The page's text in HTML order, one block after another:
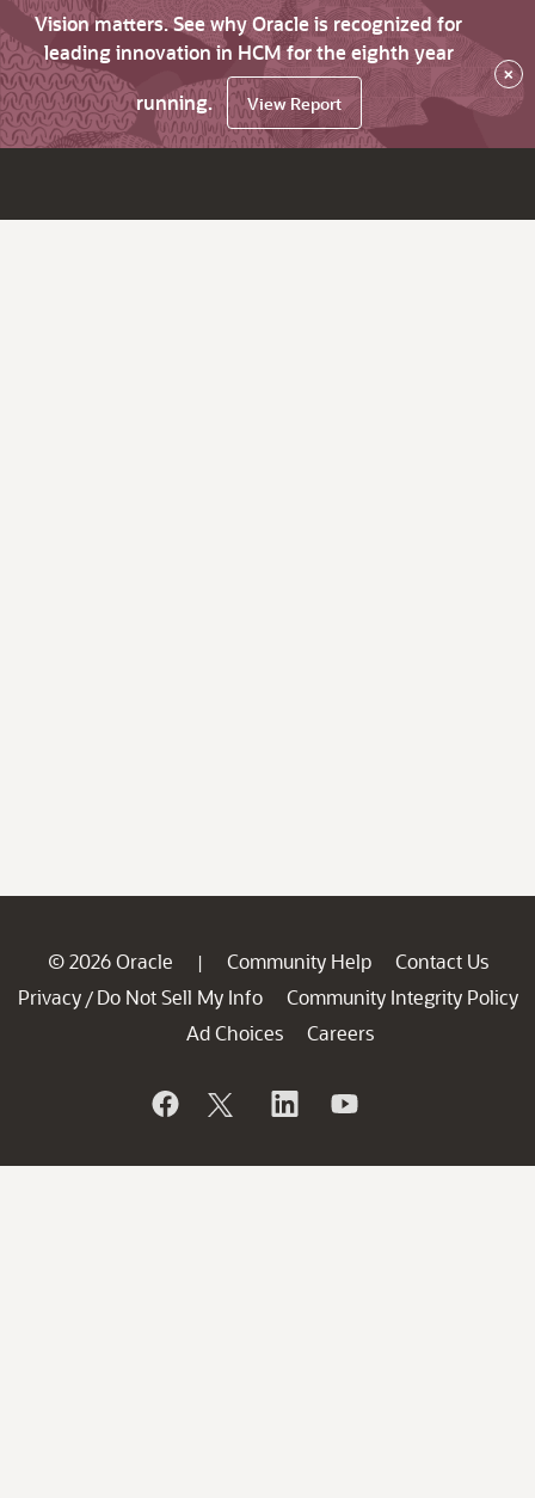
Vision matters. See why Oracle is recognized for
leading innovation in HCM for the eighth year
running.
View Report
×
© 2026 Oracle | Community Help
Contact Us
Privacy / Do Not Sell My Info
Community Integrity Policy
Ad Choices
Careers